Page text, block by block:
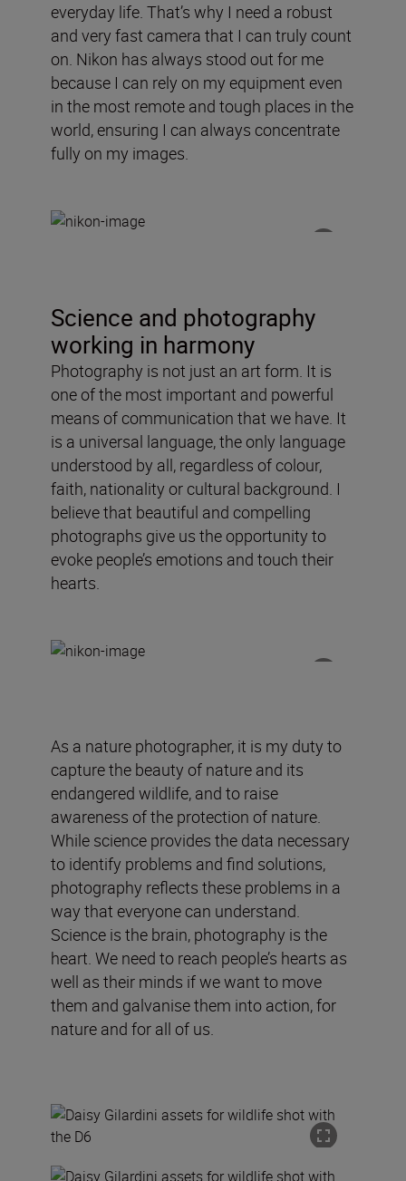
everyday life. That’s why I need a robust
and very fast camera that I can truly count
on. Nikon has always stood out for me
because I can rely on my equipment even
in the most remote and tough places in the
world, ensuring I can always concentrate
fully on my images.
Science and photography
working in harmony
Photography is not just an art form. It is
one of the most important and powerful
means of communication that we have. It
is a universal language, the only language
understood by all, regardless of colour,
faith, nationality or cultural background. I
believe that beautiful and compelling
photographs give us the opportunity to
evoke people’s emotions and touch their
hearts.
As a nature photographer, it is my duty to
capture the beauty of nature and its
endangered wildlife, and to raise
awareness of the protection of nature.
While science provides the data necessary
to identify problems and find solutions,
photography reflects these problems in a
way that everyone can understand.
Science is the brain, photography is the
heart. We need to reach people’s hearts as
well as their minds if we want to move
them and galvanise them into action, for
nature and for all of us.